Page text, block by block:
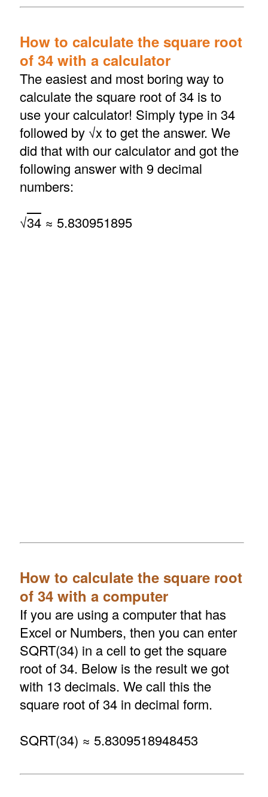
How to calculate the square root
of 34 with a calculator
The easiest and most boring way to
calculate the square root of 34 is to
use your calculator! Simply type in 34
followed by √x to get the answer. We
did that with our calculator and got the
following answer with 9 decimal
numbers:
√34≈ 5.830951895
How to calculate the square root
of 34 with a computer
If you are using a computer that has
Excel or Numbers, then you can enter
SQRT(34) in a cell to get the square
root of 34. Below is the result we got
with 13 decimals. We call this the
square root of 34 in decimal form.
SQRT(34) ≈ 5.8309518948453